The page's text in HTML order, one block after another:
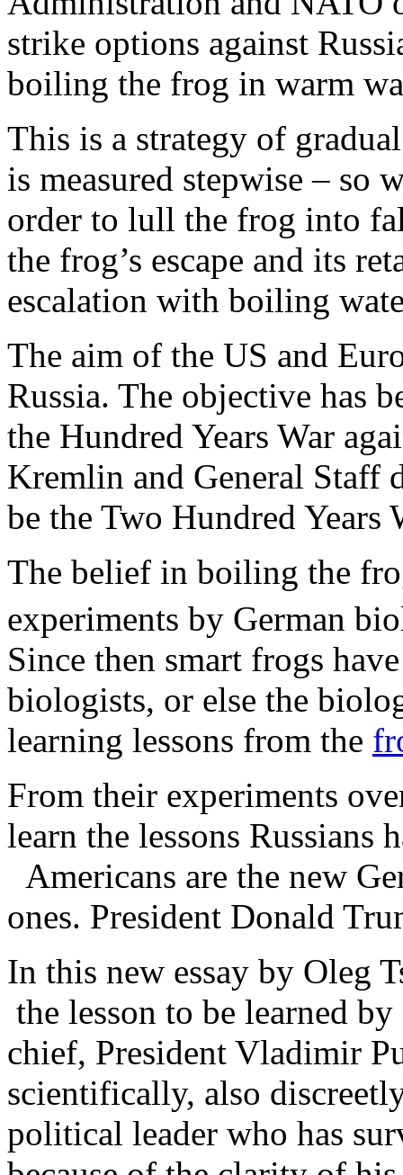
strike options against
boiling the frog in warm
This is a strategy of
is measured stepwise – so
order to lull the frog into
the frog’s escape and its
escalation with boiling
The aim of the US and
Russia. The objective has
the Hundred Years War
Kremlin and General Staff
be the Two Hundred Years
The belief in boiling the
experiments by German
Since then smart frogs
biologists, or else the
learning lessons from the
From their experiments
learn the lessons Russians
Americans are the new
ones. President Donald
In this new essay by Oleg
the lesson to be learned
chief, President Vladimir
scientifically, also
political leader who has